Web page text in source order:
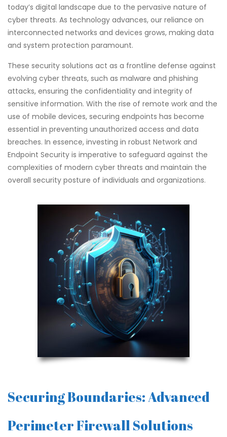
today’s digital landscape due to the pervasive nature of
cyber threats. As technology advances, our reliance on
interconnected networks and devices grows, making data
and system protection paramount.
These security solutions act as a frontline defense against
evolving cyber threats, such as malware and phishing
attacks, ensuring the confidentiality and integrity of
sensitive information. With the rise of remote work and the
use of mobile devices, securing endpoints has become
essential in preventing unauthorized access and data
breaches. In essence, investing in robust Network and
Endpoint Security is imperative to safeguard against the
complexities of modern cyber threats and maintain the
overall security posture of individuals and organizations.
Securing Boundaries: Advanced
Perimeter Firewall Solutions